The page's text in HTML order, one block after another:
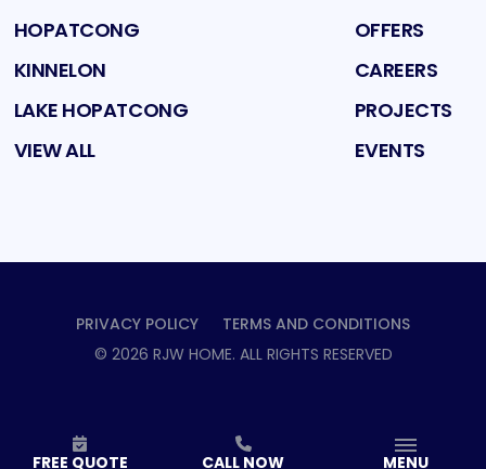
HOPATCONG
KINNELON
LAKE HOPATCONG
VIEW ALL
OFFERS
CAREERS
PROJECTS
EVENTS
PRIVACY POLICY
TERMS AND CONDITIONS
© 2026 RJW HOME. ALL RIGHTS RESERVED
FREE QUOTE CALL NOW MENU